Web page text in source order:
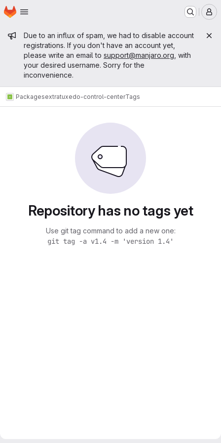
Skip to main content
Homepage
Admin message
Due to an influx of spam, we had to disable account
registrations. If you don't have an account yet,
please write an email to support@manjaro.org , with
your desired username. Sorry for the
inconvenience.
Packagesextratuxedo-control-centerTags
Repository has no tags yet
Use git tag command to add a new one:
git tag -a v1.4 -m 'version 1.4'